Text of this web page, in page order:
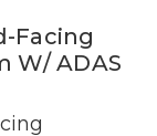
Facing
W/ ADAS